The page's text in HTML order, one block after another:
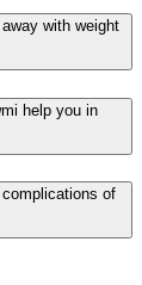
with weight
help you in
of